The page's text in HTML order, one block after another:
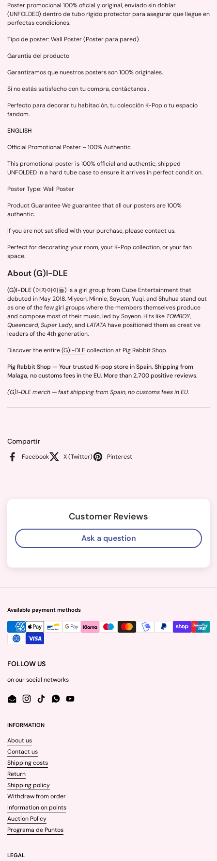
Poster promocional 100% oficial y original, enviado sin doblar
(UNFOLDED) dentro de tubo rígido protector para asegurar que llegue en
perfectas condiciones.
Tipo de poster: Wall Poster (Poster para pared)
Garantía del producto
Garantizamos que nuestros posters son 100% originales.
Si no estás satisfecho con tu compra, contáctanos .
Perfecto para decorar tu habitación, tu colección K-Pop o tu espacio
fandom.
ENGLISH
Official Promotional Poster – 100% Authentic
This promotional poster is 100% official and authentic, shipped
UNFOLDED in a hard tube case to ensure it arrives in perfect condition.
Poster Type: Wall Poster
Product Guarantee We guarantee that all our posters are 100%
authentic.
If you are not satisfied with your purchase, please contact us.
Perfect for decorating your room, your K-Pop collection, or your fan
space.
About (G)I-DLE
(G)I-DLE(여자아이들) is a girl group from Cube Entertainment that
debuted in May 2018. Miyeon, Minnie, Soyeon, Yuqi, and Shuhua stand out
as one of the few girl groups where the members themselves produce
and compose most of their music, led by Soyeon. Hits like TOMBOY,
Queencard,Super Lady, and LATATAhave positioned them as creative
leaders of the 4th generation.
Discover the entire(G)I-DLEcollection at Pig Rabbit Shop.
Pig Rabbit Shop — Your trusted K-pop store in Spain. Shipping from
Malaga, no customs fees in the EU. More than 2,700 positive reviews.
(G)I-DLE merch — fast shipping from Spain, no customs fees in EU.
Compartir
Facebook X (Twitter) Pinterest
Customer Reviews
Ask a question
Available payment methods
FOLLOW US
on our social networks
EmailInstagram
TikTokWhatsApp
YouTube
INFORMATION
About us
Contact us
Shipping costs
Return
Shipping policy
Withdraw from order
Information on points
Auction Policy
Programa de Puntos
LEGAL